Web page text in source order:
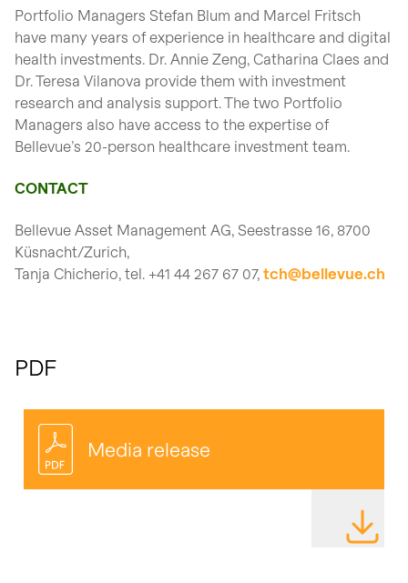
Portfolio Managers Stefan Blum and Marcel Fritsch
have many years of experience in healthcare and digital
health investments. Dr. Annie Zeng, Catharina Claes and
Dr. Teresa Vilanova provide them with investment
research and analysis support. The two Portfolio
Managers also have access to the expertise of
Bellevue’s 20-person healthcare investment team.
CONTACT
Bellevue Asset Management AG, Seestrasse 16, 8700
Küsnacht/Zurich,
Tanja Chicherio, tel. +41 44 267 67 07, tch@bellevue.ch
PDF
Media release